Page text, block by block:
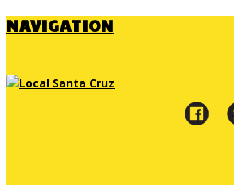
NAVIGATION